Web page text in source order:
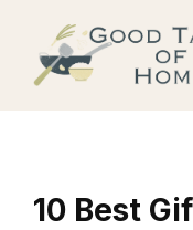
content
10 Best